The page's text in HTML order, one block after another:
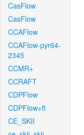
CasFlow
CasFlow
CCAFlow
CCAFlow-pyr64-
2345
CCMR+
CCRAFT
CDPFlow
CDPFlow+ft
CE_SKII